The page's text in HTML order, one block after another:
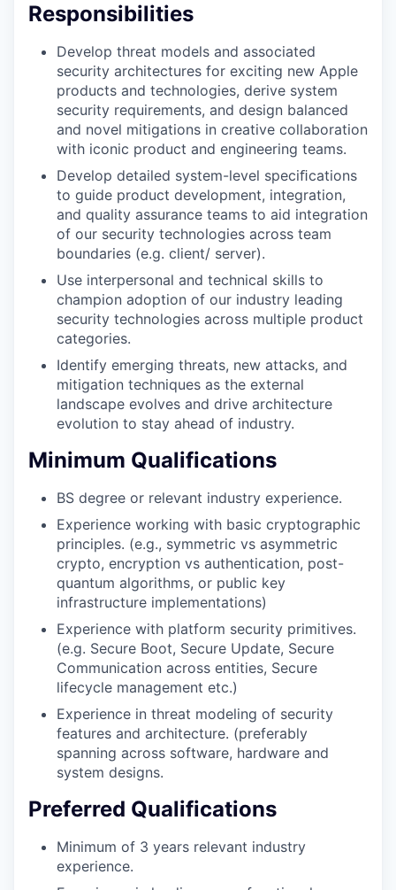
Responsibilities
Develop threat models and associated
security architectures for exciting new Apple
products and technologies, derive system
security requirements, and design balanced
and novel mitigations in creative collaboration
with iconic product and engineering teams.
Develop detailed system-level speciﬁcations
to guide product development, integration,
and quality assurance teams to aid integration
of our security technologies across team
boundaries (e.g. client/ server).
Use interpersonal and technical skills to
champion adoption of our industry leading
security technologies across multiple product
categories.
Identify emerging threats, new attacks, and
mitigation techniques as the external
landscape evolves and drive architecture
evolution to stay ahead of industry.
Minimum Qualifications
BS degree or relevant industry experience.
Experience working with basic cryptographic
principles. (e.g., symmetric vs asymmetric
crypto, encryption vs authentication, post-
quantum algorithms, or public key
infrastructure implementations)
Experience with platform security primitives.
(e.g. Secure Boot, Secure Update, Secure
Communication across entities, Secure
lifecycle management etc.)
Experience in threat modeling of security
features and architecture. (preferably
spanning across software, hardware and
system designs.
Preferred Qualifications
Minimum of 3 years relevant industry
experience.